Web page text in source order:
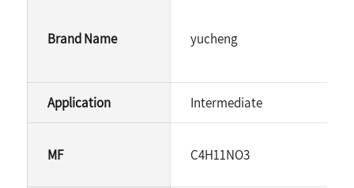
Brand Name yucheng
Application Intermediate
MF C4H11NO3